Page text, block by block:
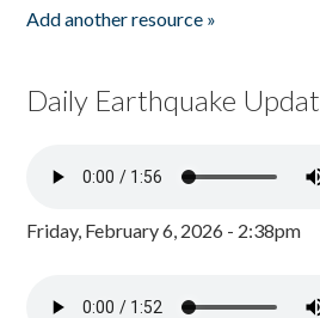
Add another resource »
Daily Earthquake
Friday, February 6, 2026 - 2:38pm